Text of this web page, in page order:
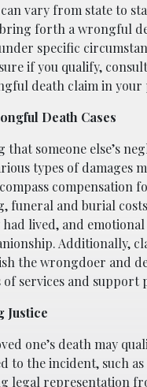
vary from state to
forth a wrongful
specific
if you qualify,
death claim in your
Death Cases
someone else’s
types of damages
compensation
funeral and burial
lived, and emotional
Additionally,
the wrongdoer and
services and support
Justice
one’s death may
to the incident, such
legal representation